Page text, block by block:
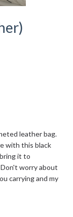
leather bag.
with this black
it to
worry about
carrying and my